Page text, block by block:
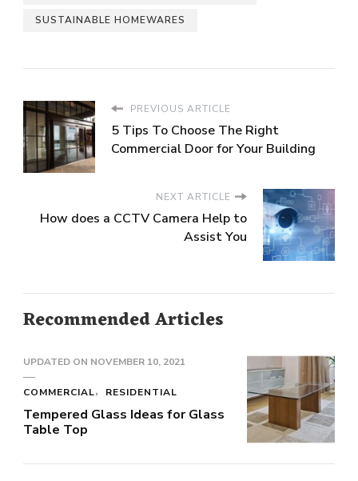
SUSTAINABLE HOMEWARES
PREVIOUS ARTICLE
5 Tips To Choose The Right
Commercial Door for Your Building
NEXT ARTICLE
How does a CCTV Camera Help to
Assist You
Recommended Articles
UPDATED ON NOVEMBER 10, 2021
COMMERCIAL RESIDENTIAL
Tempered Glass Ideas for Glass
Table Top